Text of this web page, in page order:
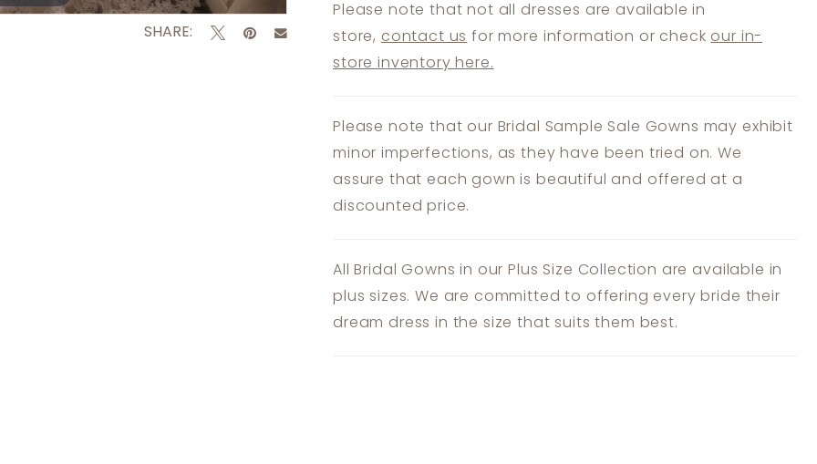
SHARE:
Please note that not all dresses are available in
store, contact us for more information or check our in-
store inventory here.
Please note that our Bridal Sample Sale Gowns may exhibit
minor imperfections, as they have been tried on. We
assure that each gown is beautiful and offered at a
discounted price.
All Bridal Gowns in our Plus Size Collection are available in
plus sizes. We are committed to offering every bride their
dream dress in the size that suits them best.